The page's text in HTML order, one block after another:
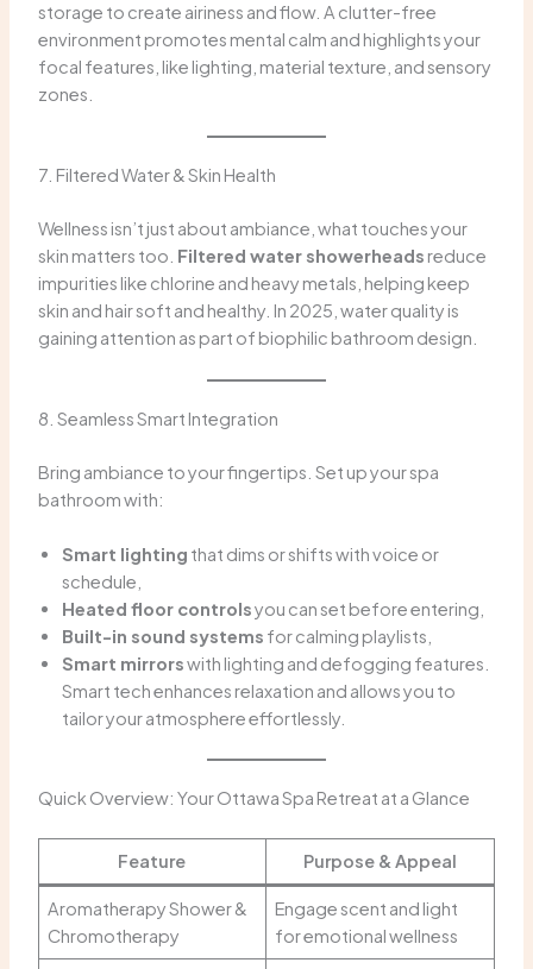
storage to create airiness and flow. A clutter-free
environment promotes mental calm and highlights your
focal features, like lighting, material texture, and sensory
zones.
7. Filtered Water & Skin Health
Wellness isn’t just about ambiance, what touches your
skin matters too. Filtered water showerheads reduce
impurities like chlorine and heavy metals, helping keep
skin and hair soft and healthy. In 2025, water quality is
gaining attention as part of biophilic bathroom design.
8. Seamless Smart Integration
Bring ambiance to your fingertips. Set up your spa
bathroom with:
Smart lighting that dims or shifts with voice or
schedule,
Heated floor controlsyou can set before entering,
Built-in sound systems for calming playlists,
Smart mirrorswith lighting and defogging features.
Smart tech enhances relaxation and allows you to
tailor your atmosphere effortlessly.
Quick Overview: Your Ottawa Spa Retreat at a Glance
Feature Purpose & Appeal
Aromatherapy Shower &
Chromotherapy
Engage scent and light
for emotional wellness